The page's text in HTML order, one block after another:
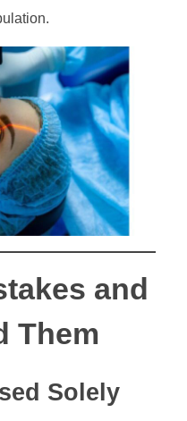
and
Them
Solely